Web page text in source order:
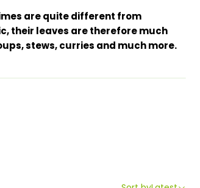
are quite different from
their leaves are therefore much
stews, curries and much more.